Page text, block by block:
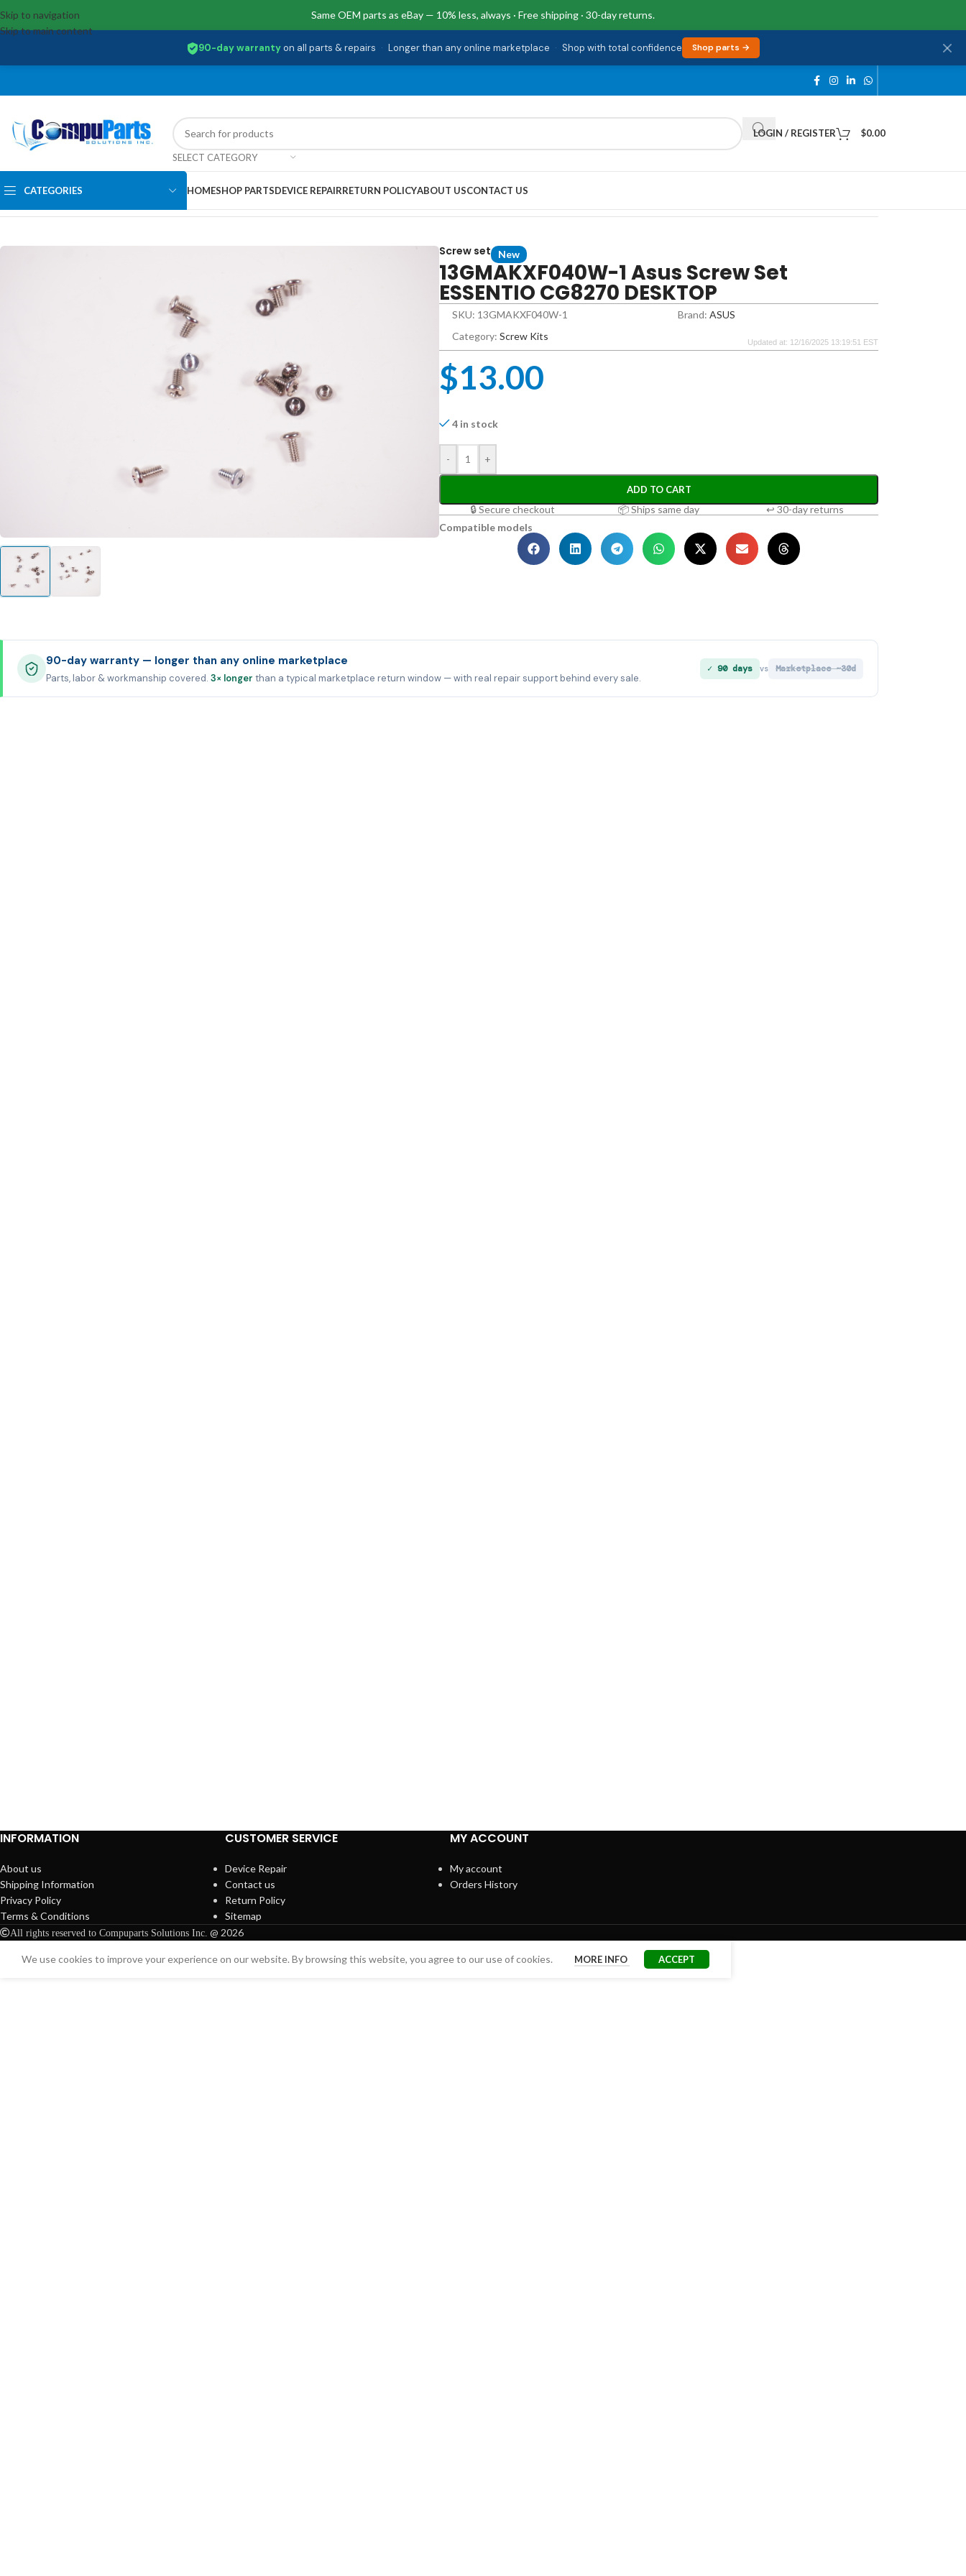
Same OEM parts as eBay — 10% less, always · Free shipping · 30-day returns.
90-day warrantyon all parts & repairs · Longer than any online marketplace · Shop with total confidence Shop parts →
Skip to navigation
Skip to main content
SELECT CATEGORY
LOGIN / REGISTER $0.00
CATEGORIES HOMESHOP PARTSDEVICE REPAIRRETURN POLICYABOUT USCONTACT US
Screw set New
13GMAKXF040W-1 Asus Screw Set
ESSENTIO CG8270 DESKTOP
SKU: 13GMAKXF040W-1 Brand: ASUS
Category: Screw Kits Updated at: 12/16/2025 13:19:51 EST
$13.00
4 in stock
- +
ADD TO CART
🔒 Secure checkout 📦 Ships same day
↩ 30-day returns
Compatible models
90-day warranty — longer than any online marketplace
Parts, labor & workmanship covered. 3× longer than a typical marketplace return window — with real repair support behind every sale.
✓ 90 days vs Marketplace ~30d
INFORMATION
About us
Shipping Information
Privacy Policy
Terms & Conditions
CUSTOMER SERVICE
Device Repair
Contact us
Return Policy
Sitemap
MY ACCOUNT
My account
Orders History
All rights reserved to Compuparts Solutions Inc. @ 2026
We use cookies to improve your experience on our website. By browsing this website, you agree to our use of cookies. MORE INFO ACCEPT